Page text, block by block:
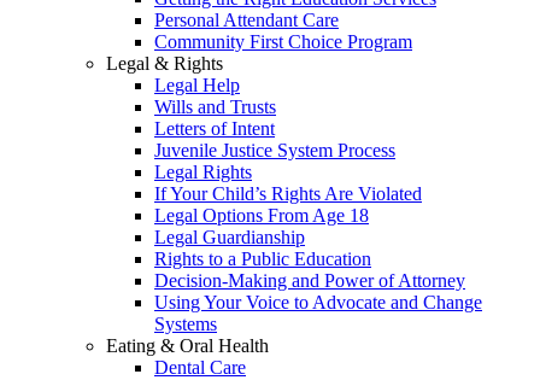
Personal Attendant Care
Community First Choice Program
Legal & Rights
Legal Help
Wills and Trusts
Letters of Intent
Juvenile Justice System Process
Legal Rights
If Your Child’s Rights Are Violated
Legal Options From Age 18
Legal Guardianship
Rights to a Public Education
Decision-Making and Power of Attorney
Using Your Voice to Advocate and Change
Systems
Eating & Oral Health
Dental Care